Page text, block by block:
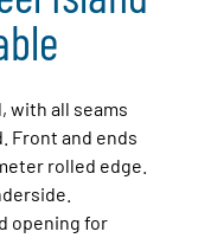
with all seams
Front and ends
rolled edge.
opening for